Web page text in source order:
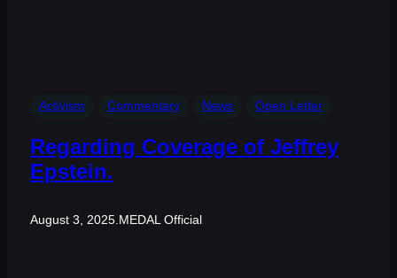
Activism Commentary News Open Letter
Regarding Coverage of Jeffrey
Epstein.
August 3, 2025 MEDAL Official